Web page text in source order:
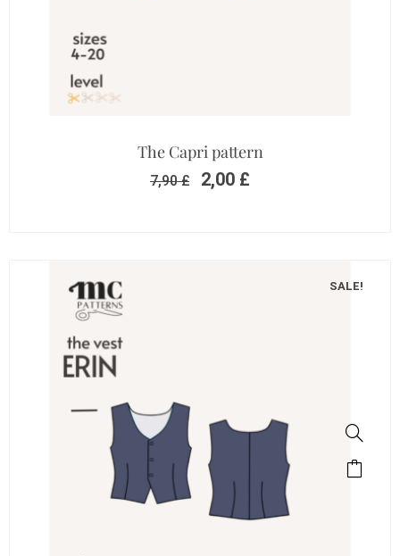
The Capri pattern
7,90£ 2,00 £
SALE!